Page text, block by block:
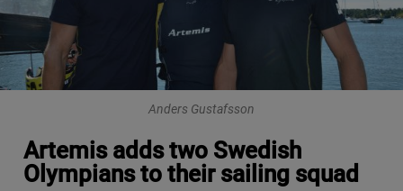
Anders Gustafsson
Artemis adds two Swedish
Olympians to their sailing squad